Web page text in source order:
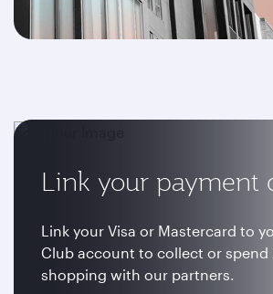
Link your payment
Link your Visa or Mastercard to
Club account to collect or spend
shopping with our partners.